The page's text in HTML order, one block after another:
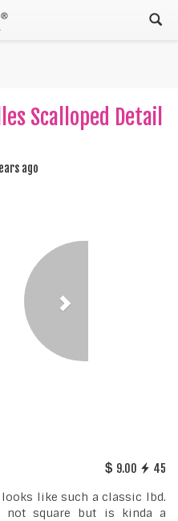
Scalloped Detail
ago
9.00 45
like such a classic lbd.
not square but is kinda a